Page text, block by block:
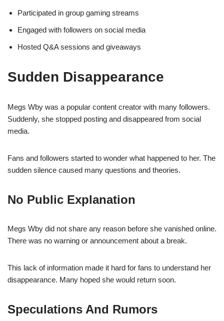
Participated in group gaming streams
Engaged with followers on social media
Hosted Q&A sessions and giveaways
Sudden Disappearance
Megs Wby was a popular content creator with many followers.
Suddenly, she stopped posting and disappeared from social
media.
Fans and followers started to wonder what happened to her. The
sudden silence caused many questions and theories.
No Public Explanation
Megs Wby did not share any reason before she vanished online.
There was no warning or announcement about a break.
This lack of information made it hard for fans to understand her
disappearance. Many hoped she would return soon.
Speculations And Rumors